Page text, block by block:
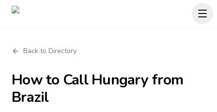
Back to Directory
How to CallHungaryfrom
Brazil